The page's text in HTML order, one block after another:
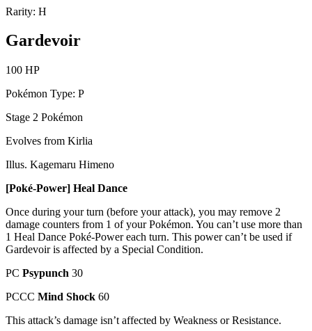
Rarity: H
Gardevoir
100 HP
Pokémon Type: P
Stage 2 Pokémon
Evolves from Kirlia
Illus. Kagemaru Himeno
[Poké-Power] Heal Dance
Once during your turn (before your attack), you may remove 2
damage counters from 1 of your Pokémon. You can’t use more than
1 Heal Dance Poké-Power each turn. This power can’t be used if
Gardevoir is affected by a Special Condition.
PC Psypunch 30
PCCC Mind Shock 60
This attack’s damage isn’t affected by Weakness or Resistance.